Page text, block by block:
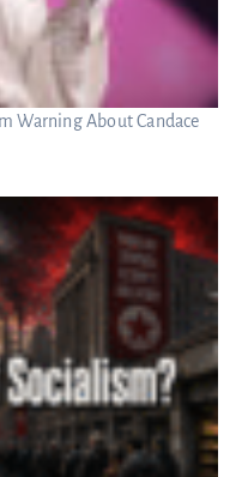
Warning About Candace